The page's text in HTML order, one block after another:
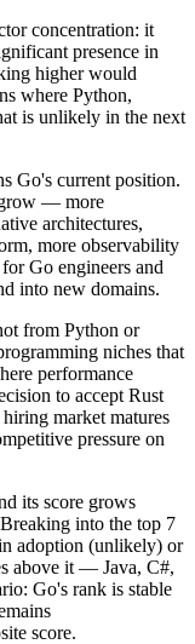
concentration: it
presence in
higher would
where Python,
is unlikely in the next
Go's current position.
grow — more
architectures,
more observability
Go engineers and
into new domains.
from Python or
niches that
performance
to accept Rust
market matures
pressure on
its score grows
into the top 7
adoption (unlikely) or
above it — Java, C#,
Go's rank is stable
score.